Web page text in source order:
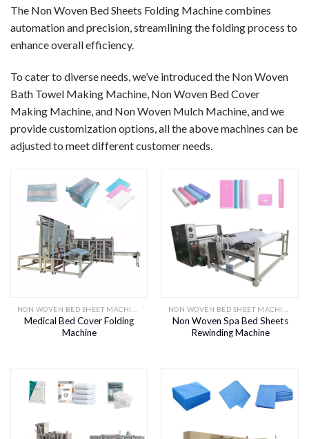
The Non Woven Bed Sheets Folding Machine combines
automation and precision, streamlining the folding process to
enhance overall efficiency.
To cater to diverse needs, we’ve introduced the Non Woven
Bath Towel Making Machine, Non Woven Bed Cover
Making Machine, and Non Woven Mulch Machine, and we
provide customization options, all the above machines can be
adjusted to meet different customer needs.
NON WOVEN BED SHEET MACHINE
Medical Bed Cover Folding
Machine
NON WOVEN BED SHEET MACHINE
Non Woven Spa Bed Sheets
Rewinding Machine